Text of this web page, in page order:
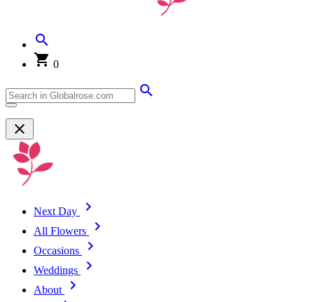
0
Next Day
All Flowers
Occasions
Weddings
About